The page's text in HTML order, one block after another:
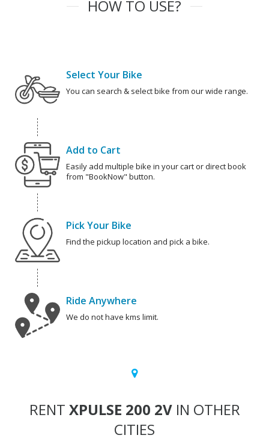
HOW TO USE?
Select Your Bike
You can search & select bike from our wide range.
Add to Cart
Easily add multiple bike in your cart or direct book
from "BookNow" button.
Pick Your Bike
Find the pickup location and pick a bike.
Ride Anywhere
We do not have kms limit.
RENT XPULSE 200 2VIN OTHER
CITIES